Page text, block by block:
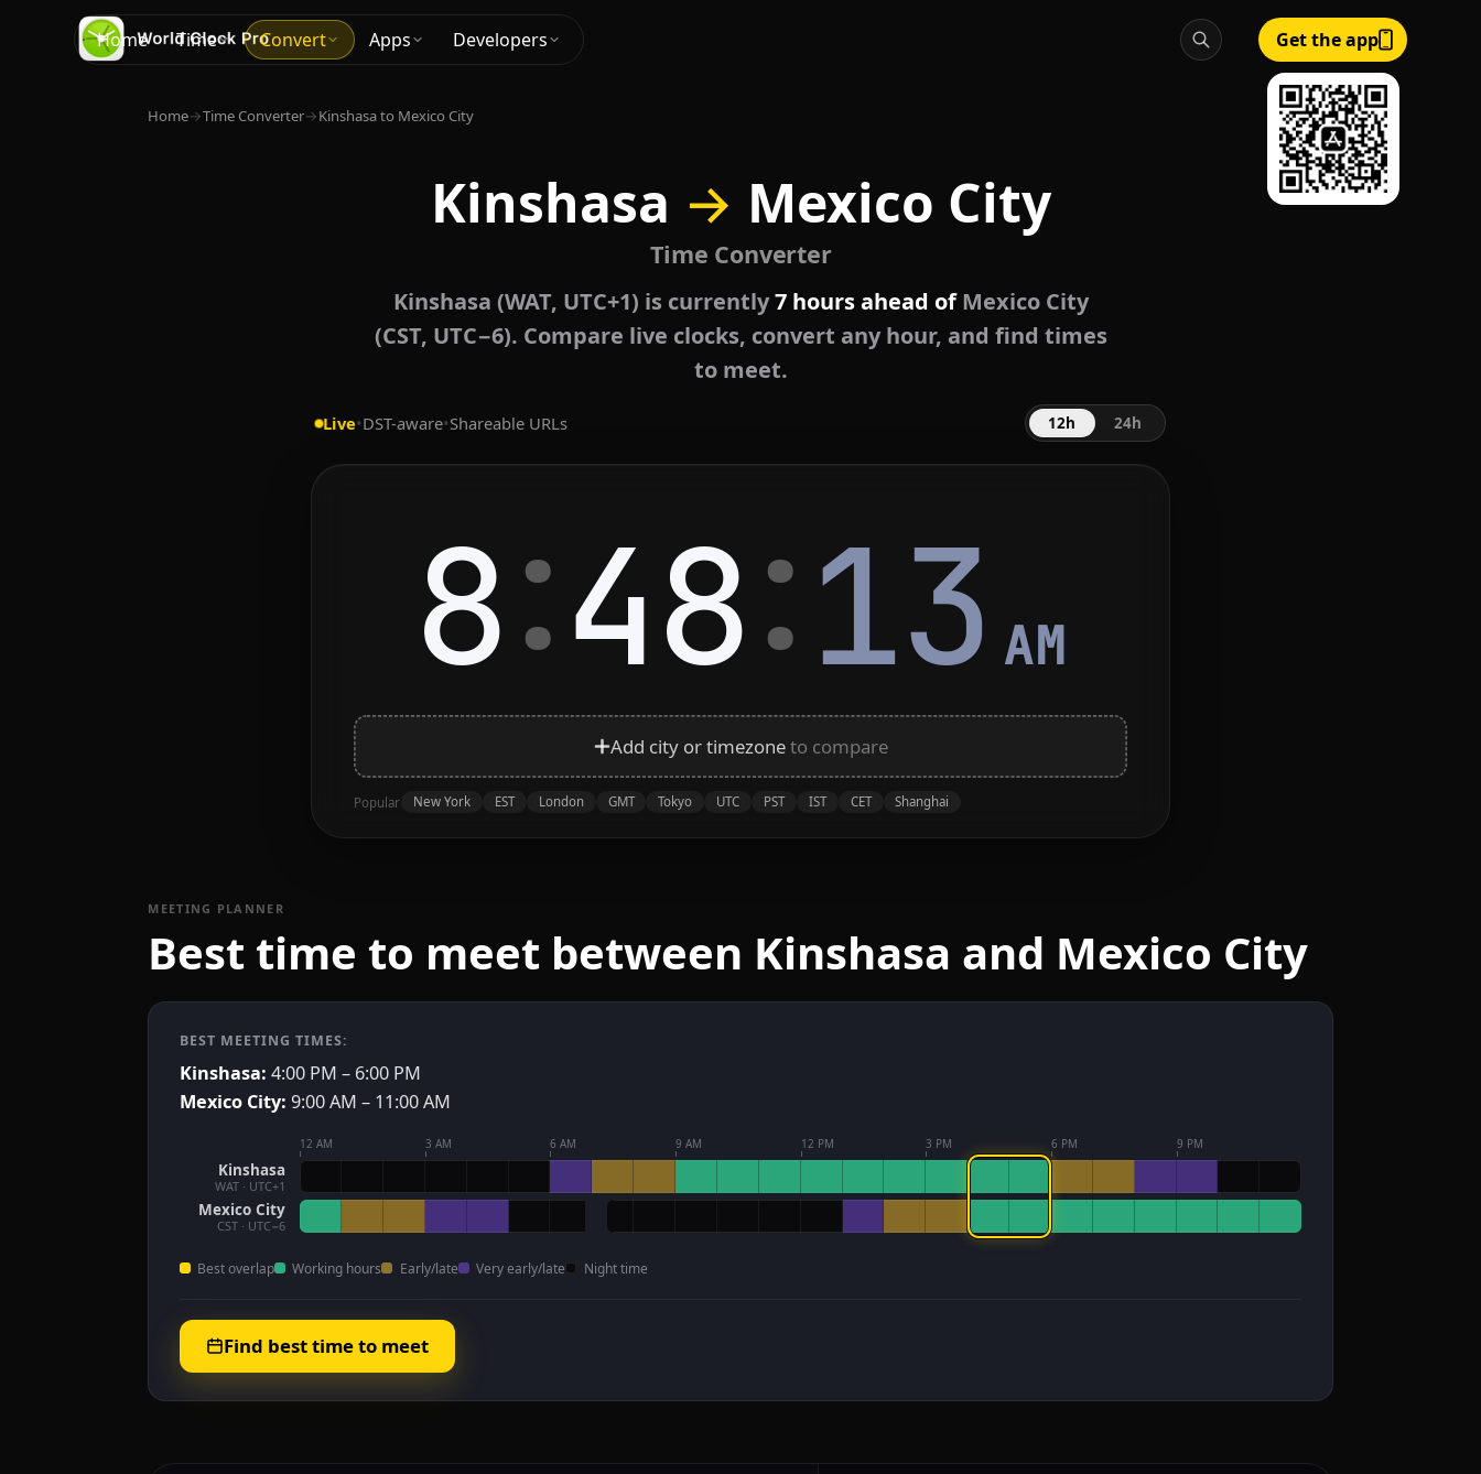
Home Time Convert Apps Developers Get the app
Home→Time Converter→Kinshasa to Mexico City
Kinshasa → Mexico City
Time Converter
Kinshasa (WAT, UTC+1) is currently7 hours ahead ofMexico City
(CST, UTC−6). Compare live clocks, convert any hour, and find times
to meet.
Live•DST-aware•Shareable URLs 12h 24h
8:48:13 AM
Add city or timezoneto compare
Popular New York EST London GMT Tokyo UTC PST IST CET Shanghai
MEETING PLANNER
Best time to meet between Kinshasa and Mexico City
BEST MEETING TIMES:
Kinshasa: 4:00 PM – 6:00 PM
Mexico City: 9:00 AM – 11:00 AM
12 AM 3 AM 6 AM 9 AM 12 PM 3 PM 6 PM 9 PM
Kinshasa
WAT · UTC+1
Mexico City
CST · UTC−6
Best overlap Working hours Early/late Very early/late Night time
Find best time to meet